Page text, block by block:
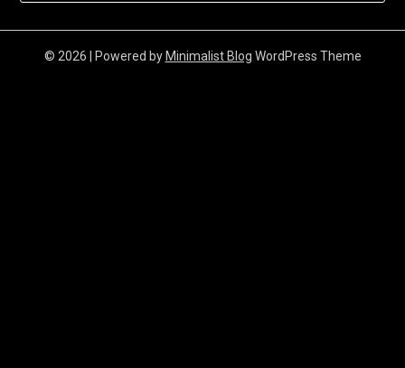
© 2026 | Powered byMinimalist Blog WordPress Theme